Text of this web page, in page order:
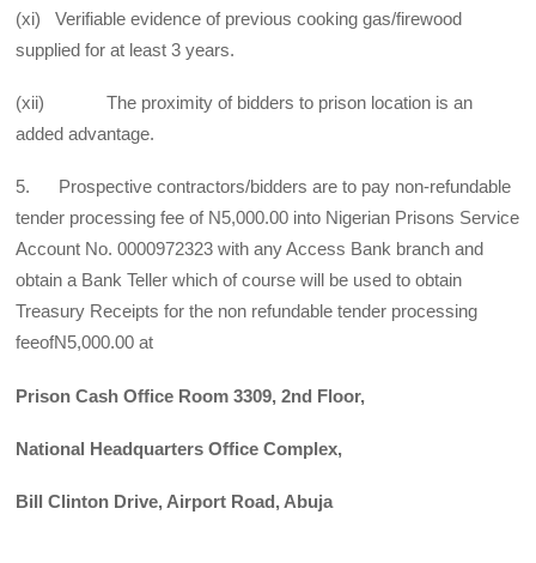
(xi) Verifiable evidence of previous cooking gas/firewood
supplied for at least 3 years.
(xii) The proximity of bidders to prison location is an
added advantage.
5. Prospective contractors/bidders are to pay non-refundable
tender processing fee of N5,000.00 into Nigerian Prisons Service
Account No. 0000972323 with any Access Bank branch and
obtain a Bank Teller which of course will be used to obtain
Treasury Receipts for the non refundable tender processing
feeofN5,000.00 at
Prison Cash Office Room 3309, 2nd Floor,
National Headquarters Office Complex,
Bill Clinton Drive, Airport Road, Abuja